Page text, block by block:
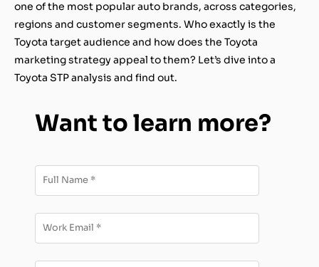
one of the most popular auto brands, across categories,
regions and customer segments. Who exactly is the
Toyota target audience and how does the Toyota
marketing strategy appeal to them? Let’s dive into a
Toyota STP analysis and find out.
Want to learn more?